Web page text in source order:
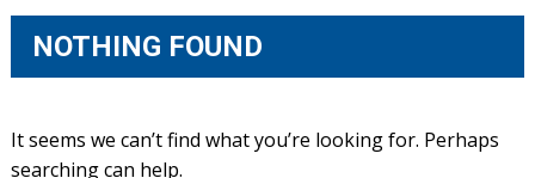
NOTHING FOUND
It seems we can’t find what you’re looking for. Perhaps
searching can help.